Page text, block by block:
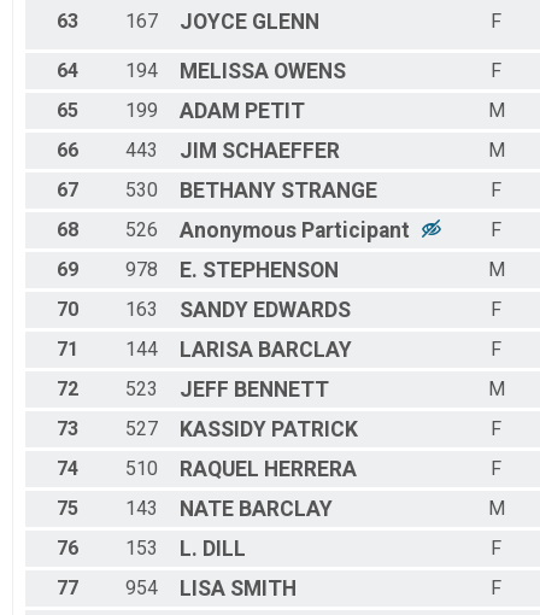
63 167 JOYCE GLENN F
64 194 MELISSA OWENS
F
65
199 ADAM PETIT
M
66
443 JIM SCHAEFFER
M
67
530 BETHANY STRANGE
F
68
526 Anonymous Participant
F
69
978 E. STEPHENSON
M
70
163 SANDY EDWARDS
F
71
144 LARISA BARCLAY
F
72
523 JEFF BENNETT
M
73
527 KASSIDY PATRICK
F
74
510 RAQUEL HERRERA
F
75
143 NATE BARCLAY
M
76
153 L. DILL
F
77
954 LISA SMITH
F